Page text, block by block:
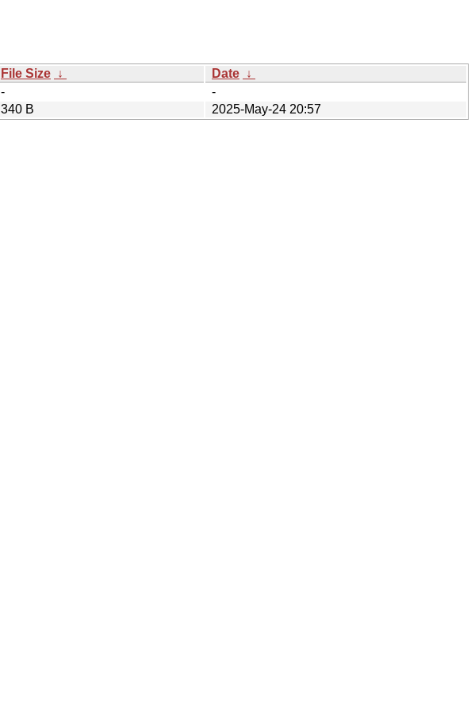
File Size ↓ Date ↓
-
-
340 B 2025-May-24 20:57